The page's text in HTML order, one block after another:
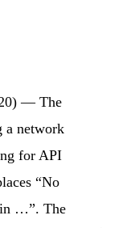
— The
a network
for API
“No
in …”. The